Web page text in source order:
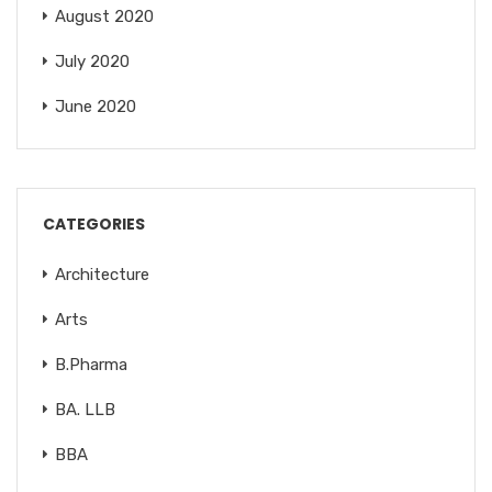
August 2020
July 2020
June 2020
CATEGORIES
Architecture
Arts
B.Pharma
BA. LLB
BBA